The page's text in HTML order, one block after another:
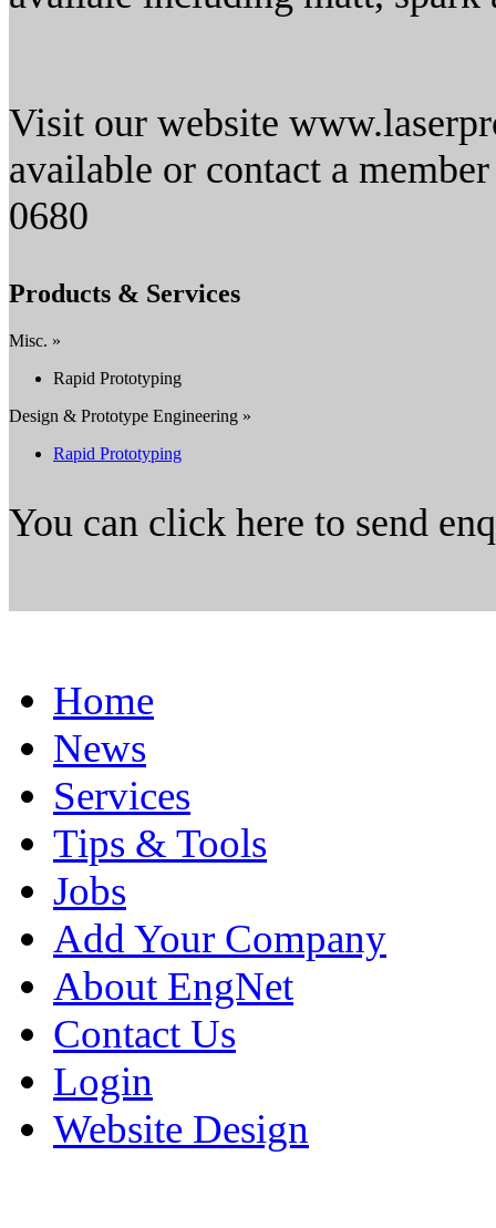
Visit our website
available or contact a
0680
Products & Services
Misc. »
Rapid Prototyping
Design & Prototype Engineering »
Rapid Prototyping
You can click here to send
Home
News
Services
Tips & Tools
Jobs
Add Your Company
About EngNet
Contact Us
Login
Website Design